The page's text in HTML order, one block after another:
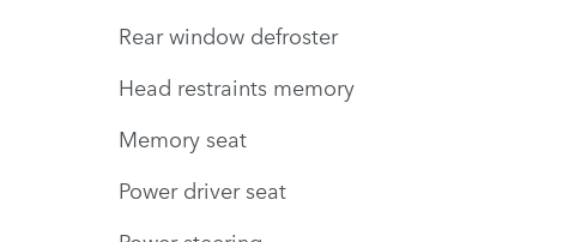
Rear window defroster
Head restraints memory
Memory seat
Power driver seat